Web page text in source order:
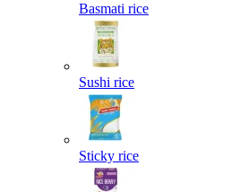
Basmati rice
Sushi rice
Sticky rice